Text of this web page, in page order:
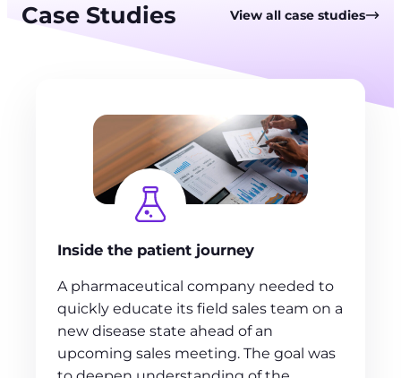
Case Studies View all case studies
Inside the patient journey
A pharmaceutical company needed to
quickly educate its field sales team on a
new disease state ahead of an
upcoming sales meeting. The goal was